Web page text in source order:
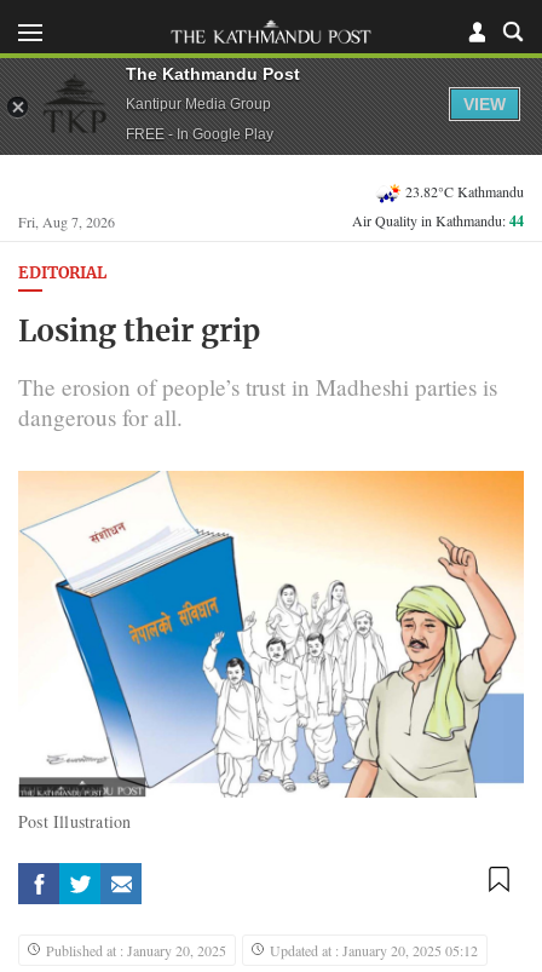
Fri, Aug 7, 2026
23.82°C Kathmandu
Air Quality in Kathmandu:44
EDITORIAL
Losing their grip
The erosion of people’s trust in Madheshi parties is
dangerous for all.
Post Illustration
Published at : January 20, 2025 Updated at : January 20, 2025 05:12
The Kathmandu Post
Kantipur Media Group
FREE - In Google Play
VIEW